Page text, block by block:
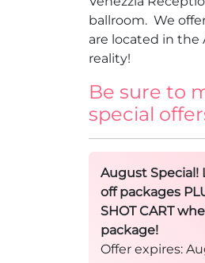
ballroom. We
are located in the
reality!
Be sure to
special
August Special!
off packages
SHOT CART
package!
Offer expires: